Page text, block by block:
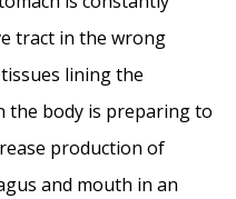
the Beverly Hills
Awards - May 8,
Pathologies:
- April 9, 2014
tract in the wrong
lining the
the body is preparing to
production of
and mouth in an